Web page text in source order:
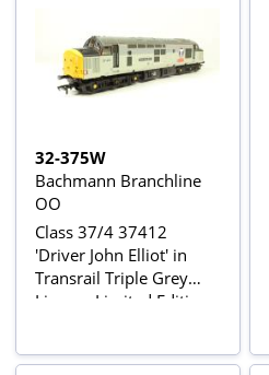
32-375W
Bachmann Branchline
OO
Class 37/4 37412
'Driver John Elliot' in
Transrail Triple Grey
Livery - Limited Edition